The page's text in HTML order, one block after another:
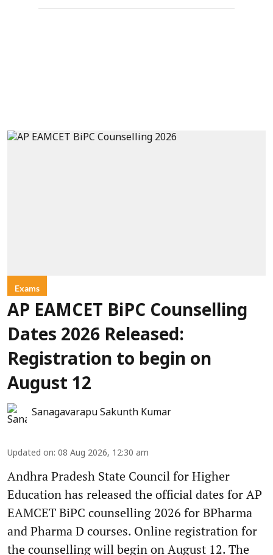
Exams
AP EAMCET BiPC Counselling
Dates 2026 Released:
Registration to begin on
August 12
Sanagavarapu Sakunth Kumar
Updated on: 08 Aug 2026, 12:30 am
Andhra Pradesh State Council for Higher
Education has released the official dates for AP
EAMCET BiPC counselling 2026 for BPharma
and Pharma D courses. Online registration for
the counselling will begin on August 12. The